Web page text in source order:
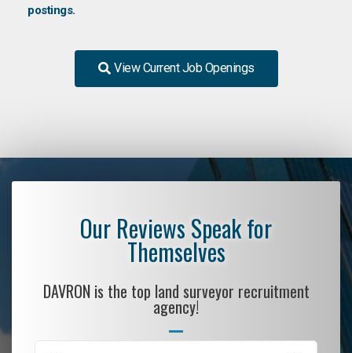
postings.
View Current Job Openings
Our Reviews Speak for
Themselves
DAVRON is the top land surveyor recruitment
agency!